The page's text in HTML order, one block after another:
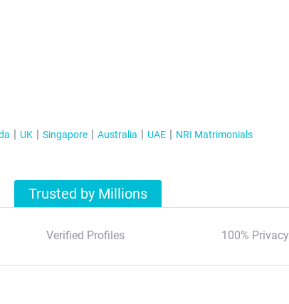
UK Singapore Australia UAE NRI Matrimonials
Trusted by Millions
Verified Profiles 100% Privacy